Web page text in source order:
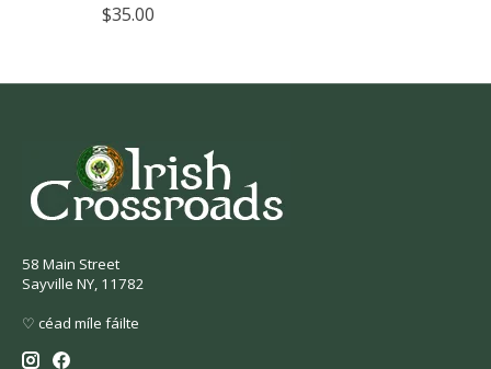
$35.00
58 Main Street
Sayville NY, 11782
♡ céad míle fáilte